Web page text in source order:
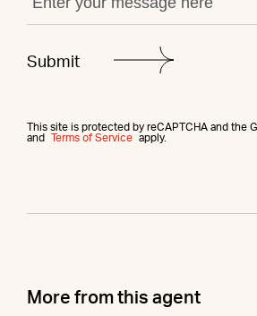
This site is protected by reCAPTCHA and the
and
Terms of Service apply.
More from this agent